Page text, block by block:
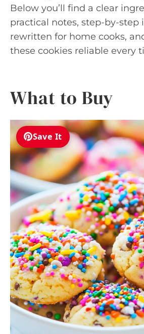
Below you’ll find a clear
practical notes, step-by-step
rewritten for home cooks,
these cookies reliable every
What to Buy
Save It